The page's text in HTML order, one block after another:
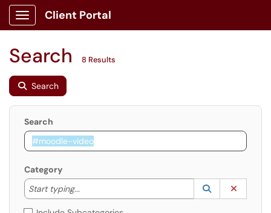
Show Applications Menu
Client Portal
Search 8 Results
Search
Search
Category
Start typing...
Start typing to lookup. Use the UP and DOWN
Lookup
(opens in a